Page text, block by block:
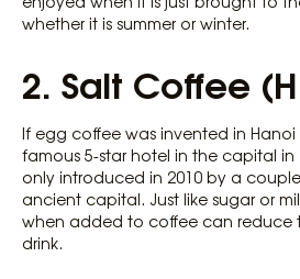
whether it is summer or winter.
2. Salt Coffee
If egg coffee was invented in
famous 5-star hotel in the capital in
only introduced in 2010 by a
ancient capital. Just like sugar or
when added to coffee can reduce
drink.